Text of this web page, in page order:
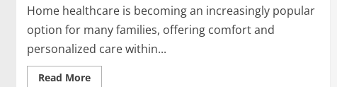
Home healthcare is becoming an increasingly popular
option for many families, offering comfort and
personalized care within...
Read MoreRead